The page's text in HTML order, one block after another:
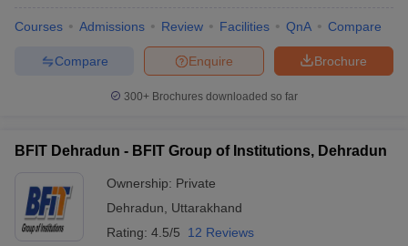
Courses Admissions Review Facilities QnA Compare
Brochure
Enquire
Compare
300+ Brochures downloaded so far
BFIT Dehradun - BFIT Group of Institutions, Dehradun
Ownership: Private
Dehradun
Uttarakhand
Rating: 4.5/5 12 Reviews